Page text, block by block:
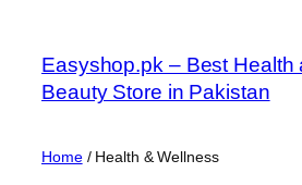
content
Easyshop.pk – Best Health
Beauty Store in Pakistan
Home/ Health & Wellness